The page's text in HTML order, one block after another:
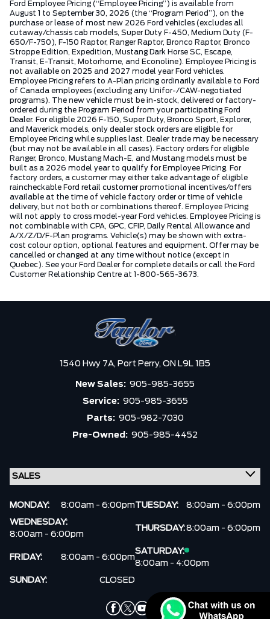
Ford Employee Pricing (“Employee Pricing”) is available from
August 1 to September 30, 2026 (the “Program Period”), on the
purchase or lease of most new 2026 Ford vehicles (excludes all
cutaway/chassis cab models, Super Duty F-450, Medium Duty (F-
650/F-750), F-150 Raptor, Ranger Raptor, Bronco Raptor, Bronco
Stroppe Edition, Expedition, Mustang Dark Horse SC, Escape,
Transit, E-Transit, Motorhome, and Econoline). Employee Pricing is
not available on 2025 and 2027 model year Ford vehicles.
Employee Pricing refers to A-Plan pricing ordinarily available to Ford
of Canada employees (excluding any Unifor-/CAW-negotiated
programs). The new vehicle must be in-stock, delivered or factory-
ordered during the Program Period from your participating Ford
Dealer. For eligible 2026 F-150, Super Duty, Bronco Sport, Explorer,
and Maverick models, only dealer stock orders are eligible for
Employee Pricing while supplies last. Dealer trade may be necessary
(but may not be available in all cases). Factory orders for eligible
Ranger, Bronco, Mustang Mach-E, and Mustang models must be
built as a 2026 model year to qualify for Employee Pricing. For
factory orders, a customer may either take advantage of eligible
raincheckable Ford retail customer promotional incentives/offers
available at the time of vehicle factory order or time of vehicle
delivery, but not both or combinations thereof. Employee Pricing
will not apply to cross model-year Ford vehicles. Employee Pricing is
not combinable with CPA, GPC, CFIP, Daily Rental Allowance and
A/X/Z/D/F-Plan programs. Vehicle(s) may be shown with extra-
cost colour option, optional features and equipment. Offer may be
cancelled or changed at any time without notice (except in
Quebec). See your Ford Dealer for complete details or call the Ford
Customer Relationship Centre at 1-800-565-3673.
1540 Hwy 7A, Port Perry, ON L9L 1B5
New Sales: 905-985-3655
Service: 905-985-3655
Parts: 905-982-7030
Pre-Owned: 905-985-4452
MONDAY: 8:00am - 6:00pmTUESDAY:
8:00am - 6:00pm
WEDNESDAY:
8:00am - 6:00pm
THURSDAY:8:00am - 6:00pm
FRIDAY: 8:00am - 6:00pm
SATURDAY:
8:00am - 4:00pm
SUNDAY:
CLOSED